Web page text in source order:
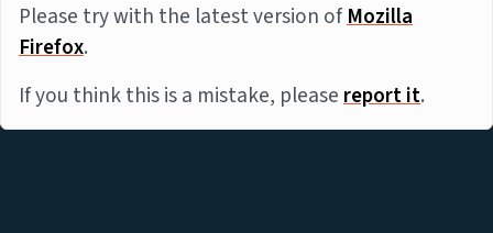
Please try with the latest version ofMozilla
Firefox.
If you think this is a mistake, pleasereport it.